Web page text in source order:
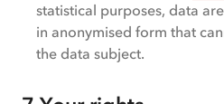
statistical purposes, data
in anonymised form that
the data subject.